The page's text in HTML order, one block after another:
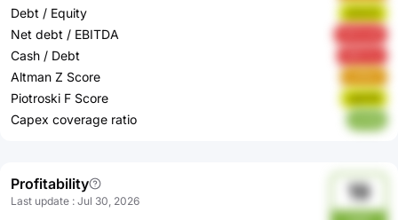
Debt / Equity sCkC0
Net debt / EBITDA
Cash / Debt
Altman Z Score
Piotroski F Score sqGX9
Capex coverage ratio
Profitability
Last update : Jul 30, 2026 19